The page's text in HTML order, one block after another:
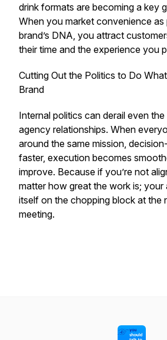
drink formats are becoming a key
When you market convenience
brand’s DNA, you attract
their time and the experience you
Cutting Out the Politics to Do
Brand
Internal politics can derail even
agency relationships. When
around the same mission,
faster, execution becomes
improve. Because if you’re not
matter how great the work is;
itself on the chopping block at the
meeting.